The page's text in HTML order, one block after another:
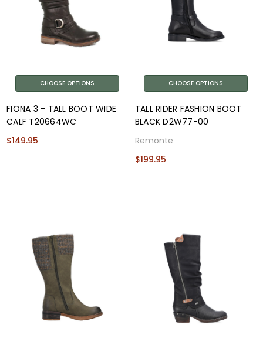
CHOOSE OPTIONS
FIONA 3 - TALL BOOT WIDE
CALF T20664WC
$149.95
CHOOSE OPTIONS
TALL RIDER FASHION BOOT
BLACK D2W77-00
Remonte
$199.95